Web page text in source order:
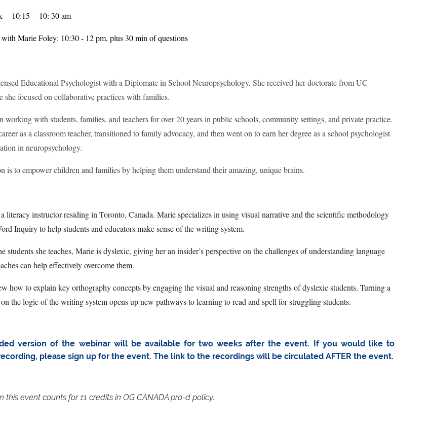
10:15 - 10: 30 am
with Marie Foley: 10:30 - 12 pm, plus 30 min of questions
Educational Psychologist with a Diplomate in School Neuropsychology. She received her doctorate from UC
she focused on collaborative practices with families.
working with students, families, and teachers for over 20 years in public schools, community settings, and private practice.
as a classroom teacher, transitioned to family advocacy, and then went on to earn her degree as a school psychologist
in neuropsychology.
is to empower children and families by helping them understand their amazing, unique brains.
literacy instructor residing in Toronto, Canada. Marie specializes in using visual narrative and the scientific methodology
Inquiry to help students and educators make sense of the writing system.
students she teaches, Marie is dyslexic, giving her an insider’s perspective on the challenges of understanding language
can help effectively overcome them.
how to explain key orthography concepts by engaging the visual and reasoning strengths of dyslexic students. Turning a
the logic of the writing system opens up new pathways to learning to read and spell for struggling students.
version of the webinar will be available for two weeks after the event. If you would like to
please sign up for the event. The link to the recordings will be circulated AFTER the event.
this event counts for 11 credits in OG CANADA pro-d policy.